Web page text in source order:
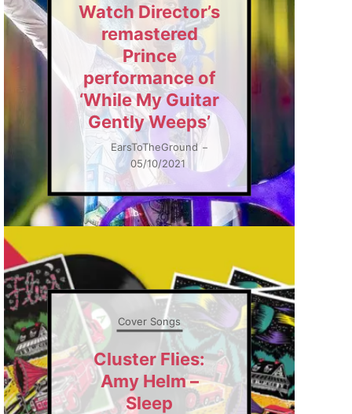
Watch Director’s
remastered
Prince
performance of
‘While My Guitar
Gently Weeps’
EarsToTheGround –
05/10/2021
Cover Songs
Cluster Flies:
Amy Helm –
Sleep